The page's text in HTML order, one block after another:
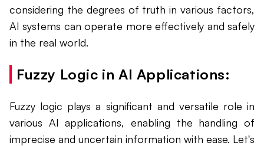
considering the degrees of truth in various factors,
AI systems can operate more effectively and safely
in the real world.
Fuzzy Logic in AI Applications:
Fuzzy logic plays a significant and versatile role in
various AI applications, enabling the handling of
imprecise and uncertain information with ease. Let's